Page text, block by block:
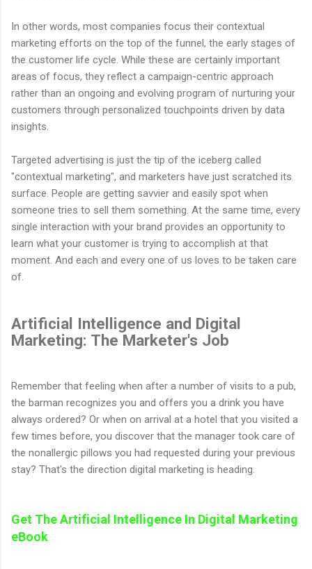
In other words, most companies focus their contextual
marketing efforts on the top of the funnel, the early stages of
the customer life cycle. While these are certainly important
areas of focus, they reflect a campaign-centric approach
rather than an ongoing and evolving program of nurturing your
customers through personalized touchpoints driven by data
insights.
Targeted advertising is just the tip of the iceberg called
"contextual marketing", and marketers have just scratched its
surface. People are getting savvier and easily spot when
someone tries to sell them something. At the same time, every
single interaction with your brand provides an opportunity to
learn what your customer is trying to accomplish at that
moment. And each and every one of us loves to be taken care
of.
Artificial Intelligence and Digital
Marketing: The Marketer's Job
Remember that feeling when after a number of visits to a pub,
the barman recognizes you and offers you a drink you have
always ordered? Or when on arrival at a hotel that you visited a
few times before, you discover that the manager took care of
the nonallergic pillows you had requested during your previous
stay? That's the direction digital marketing is heading.
Get TheArtificial Intelligence In Digital Marketing
eBook